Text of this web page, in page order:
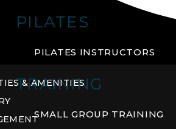
PILATES
PILATES INSTRUCTORS
TRAINING
SMALL GROUP TRAINING
& AMENITIES